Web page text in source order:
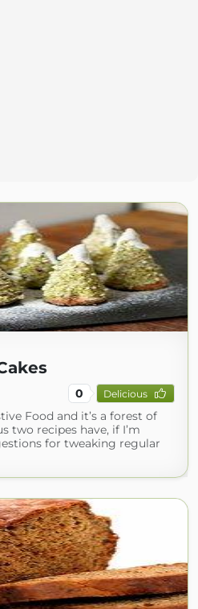
0 Delicious
Food and it’s a forest of
two recipes have, if I’m
for tweaking regular